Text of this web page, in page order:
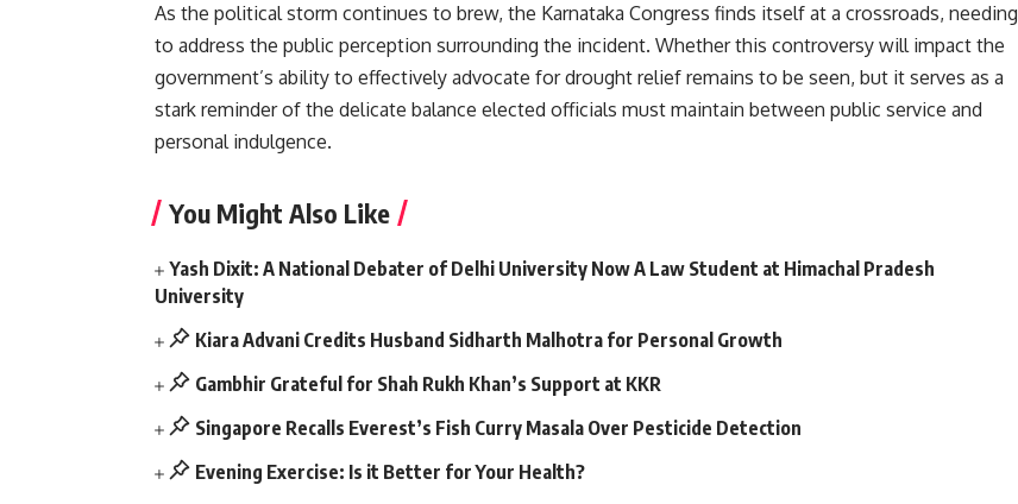
As the political storm continues to brew, the Karnataka Congress finds itself at a crossroads, needing
to address the public perception surrounding the incident. Whether this controversy will impact the
government’s ability to effectively advocate for drought relief remains to be seen, but it serves as a
stark reminder of the delicate balance elected officials must maintain between public service and
personal indulgence.
You Might Also Like
Yash Dixit: A National Debater of Delhi University Now A Law Student at Himachal Pradesh
University
Kiara Advani Credits Husband Sidharth Malhotra for Personal Growth
Gambhir Grateful for Shah Rukh Khan’s Support at KKR
Singapore Recalls Everest’s Fish Curry Masala Over Pesticide Detection
Evening Exercise: Is it Better for Your Health?